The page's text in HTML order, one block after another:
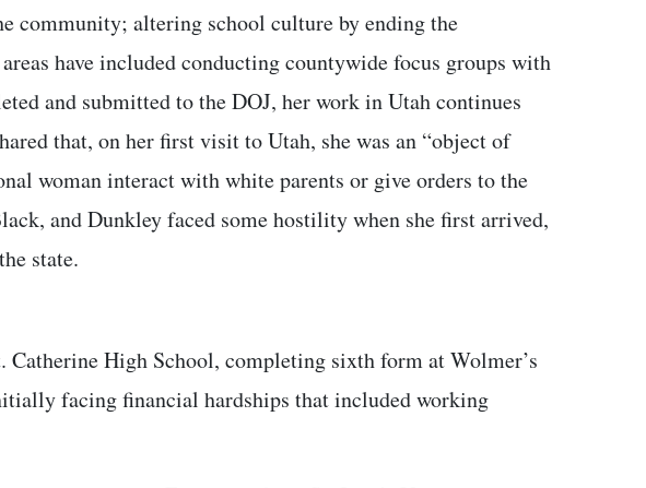
community; altering school culture by ending the
have included conducting countywide focus groups with
and submitted to the DOJ, her work in Utah continues
that, on her first visit to Utah, she was an “object of
woman interact with white parents or give orders to the
and Dunkley faced some hostility when she first arrived,
state.
High School, completing sixth form at Wolmer’s
facing financial hardships that included working